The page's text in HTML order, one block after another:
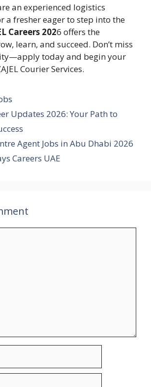
an experienced logistics
a fresher eager to step into the
Careers 2026 offers the
learn, and succeed. Don’t miss
today and begin your
Courier Services.
Updates 2026: Your Path to
Agent Jobs in Abu Dhabi 2026
Careers UAE